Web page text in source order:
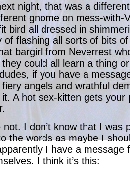
night, that was a
gnome on mess-with-
bird all dressed in
of flashing all sorts of bits
bargirl from Neverrest
could all learn a thing
if you have a
angels and wrathful
A hot sex-kitten gets your
not. I don’t know that I was
the words as maybe I
I have a message
I think it’s this: